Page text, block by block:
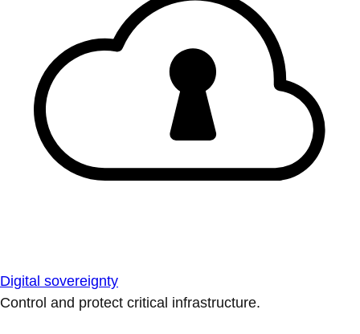
Digital sovereignty
Control and protect critical infrastructure.